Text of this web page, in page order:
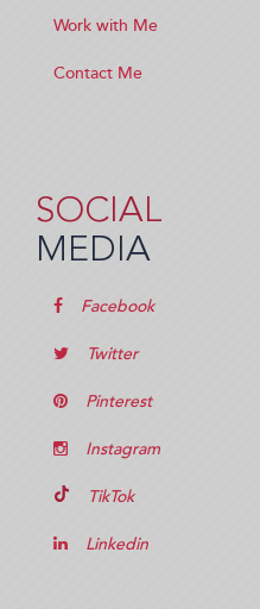
Work with Me
Contact Me
SOCIAL
MEDIA
Facebook
Twitter
Pinterest
Instagram
TikTok
Linkedin